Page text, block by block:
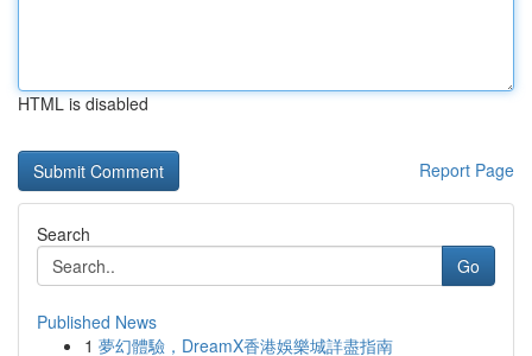
HTML is disabled
Report Page
Search
Go
Published News
1 夢幻體驗，DreamX香港娛樂城詳盡指南